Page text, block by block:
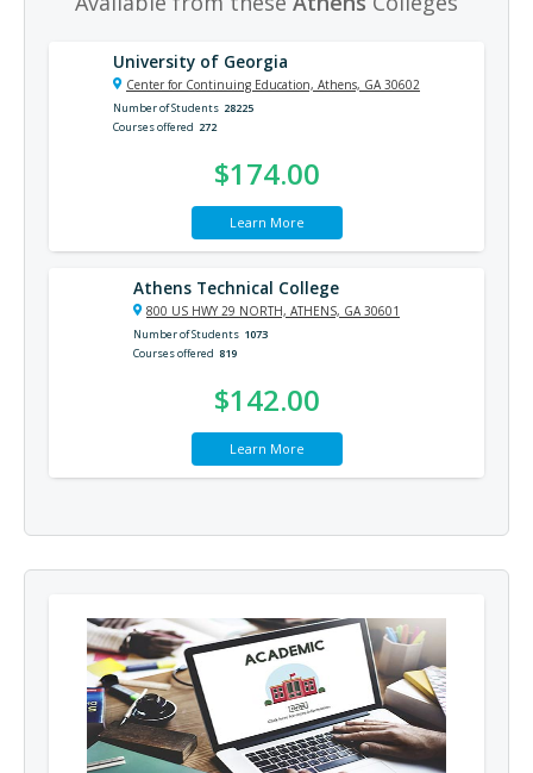
University of Georgia
Center for Continuing Education, Athens, GA 30602
Number of Students 28225
Courses offered 272
$174.00
Learn More
Athens Technical College
800 US HWY 29 NORTH, ATHENS, GA 30601
Number of Students 1073
Courses offered 819
$142.00
Learn More